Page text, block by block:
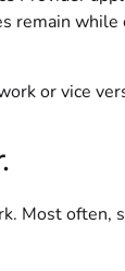
remain while
or vice
Most often,